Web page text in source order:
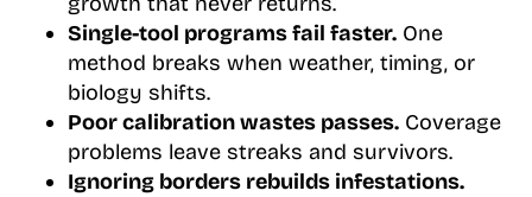
Single-tool programs fail faster.One
method breaks when weather, timing, or
biology shifts.
Poor calibration wastes passes.Coverage
problems leave streaks and survivors.
Ignoring borders rebuilds infestations.